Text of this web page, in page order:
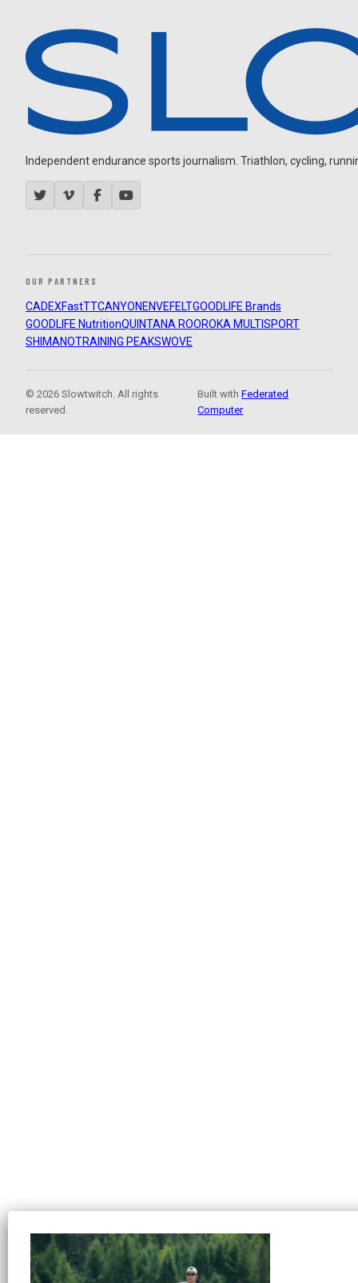
Independent endurance sports journalism. Triathlon, cycling,
OUR PARTNERS
CADEXFastTTCANYON ENVEFELTGOODLIFE Brands
GOODLIFE NutritionQUINTANA ROOROKA MULTISPORT
SHIMANOTRAINING PEAKSWOVE
© 2026 Slowtwitch. All rights
reserved.
Built withFederated
Computer